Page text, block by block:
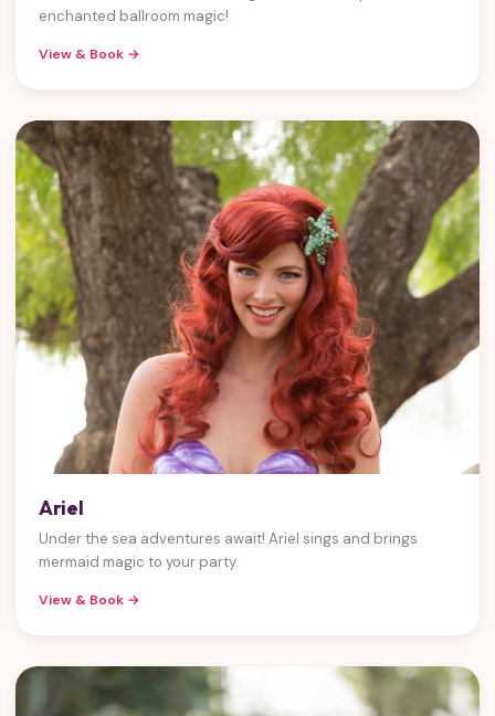
enchanted ballroom magic!
View & Book →
Ariel
Under the sea adventures await! Ariel sings and brings
mermaid magic to your party.
View & Book →